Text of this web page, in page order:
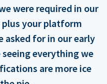
were required in our
your platform
asked for in our early
everything we
are more ice